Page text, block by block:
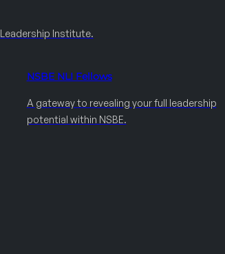
Institute.
NSBE NLI Fellows
A gateway to revealing your full leadership
potential within NSBE.